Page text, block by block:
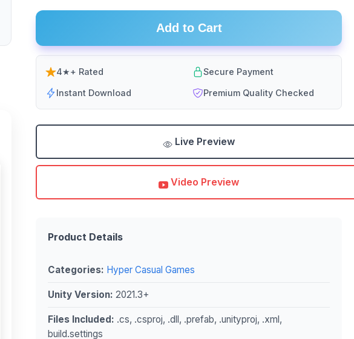
Add to Cart
4★+ Rated Secure Payment
Instant Download Premium Quality Checked
Live Preview
Video Preview
Product Details
Categories: Hyper Casual Games
Unity Version: 2021.3+
Files Included: .cs, .csproj, .dll, .prefab, .unityproj, .xml,
build.settings